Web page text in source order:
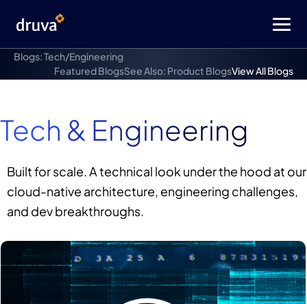
Blogs: Tech/Engineering
Featured BlogsSee Also: Product BlogsView All Blogs
Tech & Engineering
Built for scale. A technical look under the hood at our
cloud-native architecture, engineering challenges,
and dev breakthroughs.